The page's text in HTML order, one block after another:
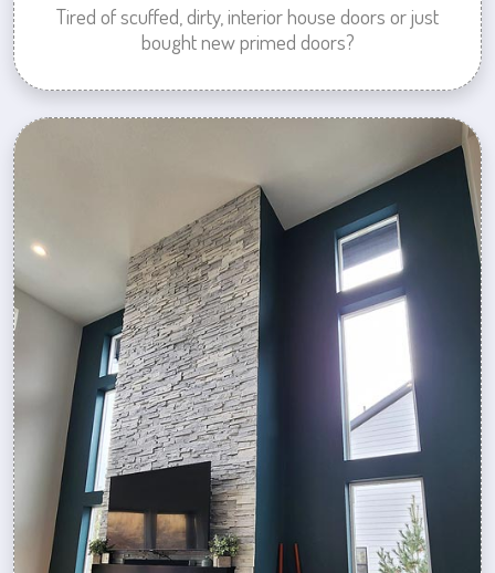
Tired of scuffed, dirty, interior house doors or just
bought new primed doors?